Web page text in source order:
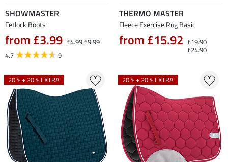
SHOWMASTER
Fetlock Boots
from £3.99 £4.99£9.99
4.7
9
THERMO MASTER
Fleece Exercise Rug Basic
from £15.92 £19.90
£24.90
20 % + 20 % EXTRA 20 % + 20 % EXTRA